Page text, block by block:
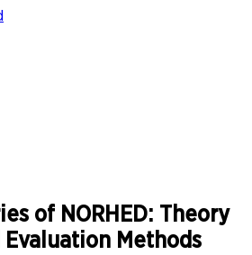
of NORHED: Theory
Methods